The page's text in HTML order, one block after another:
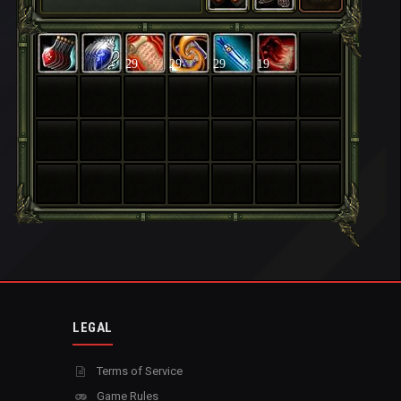
29 29 29 19
LEGAL
Terms of Service
Game Rules